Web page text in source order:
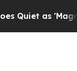
as 'Maga